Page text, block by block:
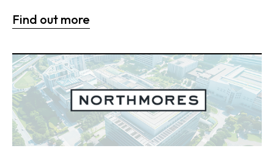
Find out more